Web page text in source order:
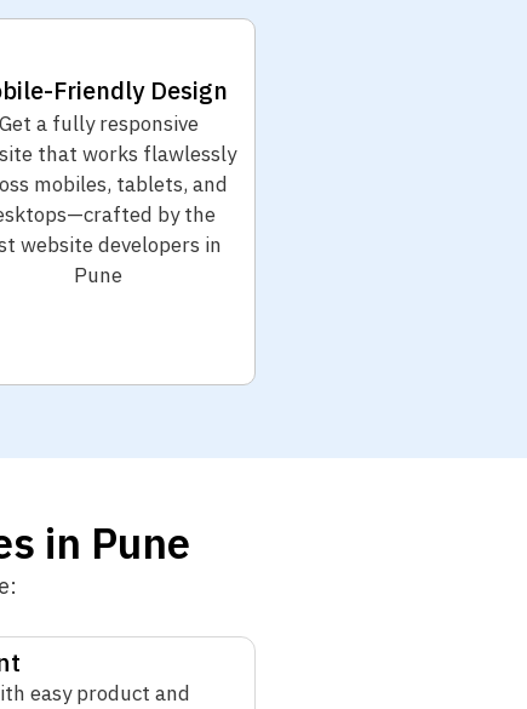
Friendly Design
Get a fully responsive
that works flawlessly
mobiles, tablets, and
by the
website developers in
Pune
in Pune
easy product and